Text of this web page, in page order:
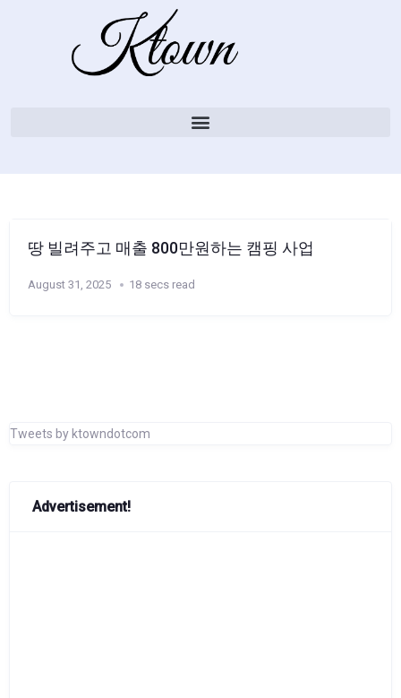
땅 빌려주고 매출 800만원하는 캠핑 사업
August 31, 2025 18 secs read
Tweets by ktowndotcom
Advertisement!